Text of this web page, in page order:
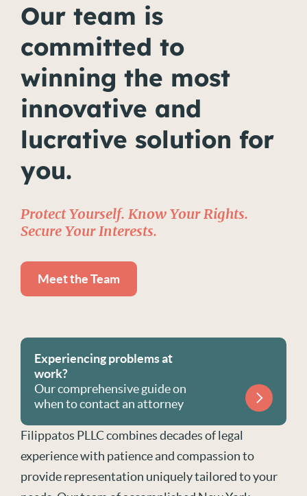
Our team is
committed to
winning the most
innovative and
lucrative solution for
you.
Protect Yourself. Know Your Rights.
Secure Your Interests.
Meet the Team
Experiencing problems at
work?
Our comprehensive guide on
when to contact an attorney
Filippatos PLLC combines decades of legal
experience with patience and compassion to
provide representation uniquely tailored to your